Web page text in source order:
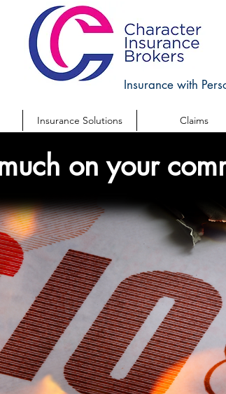
Insurance with
Insurance Solutions Claims
on your